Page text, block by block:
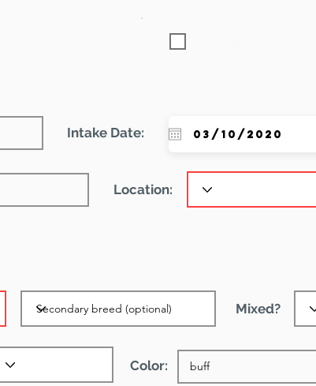
Intake Date:
Location:
Mixed?
Color: